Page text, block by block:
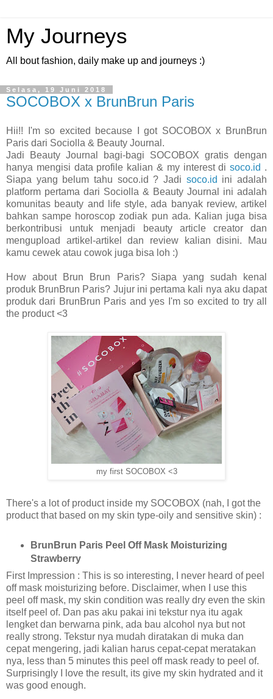
My Journeys
All bout fashion, daily make up and journeys :)
Selasa, 19 Juni 2018
SOCOBOX x BrunBrun Paris
Hii!! I'm so excited because I got SOCOBOX x BrunBrun
Paris dari Sociolla & Beauty Journal.
Jadi Beauty Journal bagi-bagi SOCOBOX gratis dengan
hanya mengisi data profile kalian & my interest disoco.id .
Siapa yang belum tahu soco.id ? Jadi soco.id ini adalah
platform pertama dari Sociolla & Beauty Journal ini adalah
komunitas beauty and life style, ada banyak review, artikel
bahkan sampe horoscop zodiak pun ada. Kalian juga bisa
berkontribusi untuk menjadi beauty article creator dan
mengupload artikel-artikel dan review kalian disini. Mau
kamu cewek atau cowok juga bisa loh :)
How about Brun Brun Paris? Siapa yang sudah kenal
produk BrunBrun Paris? Jujur ini pertama kali nya aku dapat
produk dari BrunBrun Paris and yes I'm so excited to try all
the product <3
my first SOCOBOX <3
There's a lot of product inside my SOCOBOX (nah, I got the
product that based on my skin type-oily and sensitive skin) :
BrunBrun Paris Peel Off Mask Moisturizing
Strawberry
First Impression : This is so interesting, I never heard of peel
off mask moisturizing before. Disclaimer, when I use this
peel off mask, my skin condition was really dry even the skin
itself peel of. Dan pas aku pakai ini tekstur nya itu agak
lengket dan berwarna pink, ada bau alcohol nya but not
really strong. Tekstur nya mudah diratakan di muka dan
cepat mengering, jadi kalian harus cepat-cepat meratakan
nya, less than 5 minutes this peel off mask ready to peel of.
Surprisingly I love the result, its give my skin hydrated and it
was good enough.